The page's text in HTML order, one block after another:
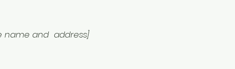
name and address]